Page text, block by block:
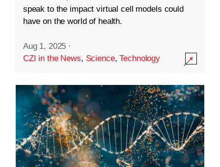
speak to the impact virtual cell models could
have on the world of health.
Aug 1, 2025 ·
CZI in the News, Science,Technology